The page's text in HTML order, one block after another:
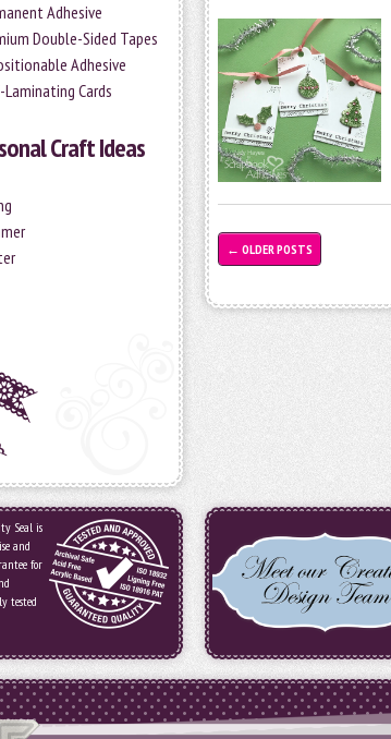
Adhesive
Double-Sided Tapes
Adhesive
Cards
Craft Ideas
← OLDER POSTS
Seal is
and
for
tested